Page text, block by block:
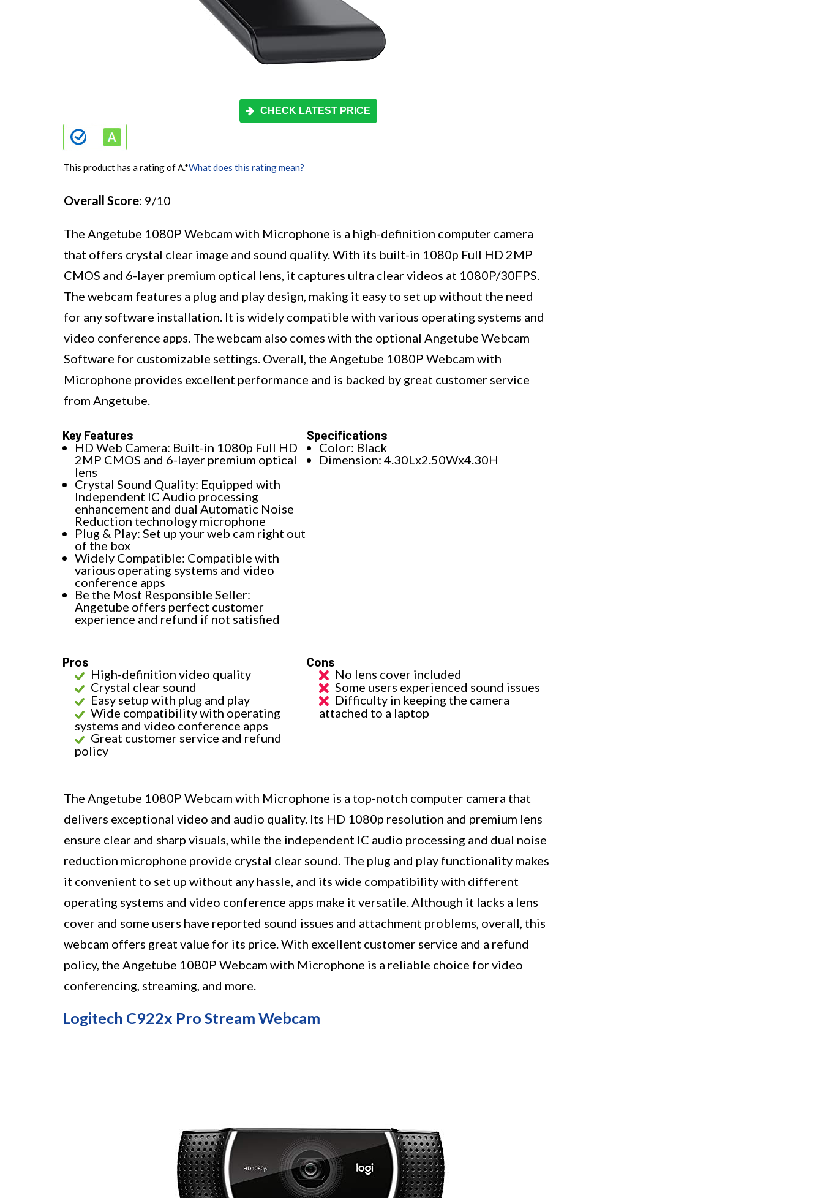
CHECK LATEST PRICE
This product has a rating of A.*What does this rating mean?
Overall Score: 9/10
The Angetube 1080P Webcam with Microphone is a high-definition computer camera
that offers crystal clear image and sound quality. With its built-in 1080p Full HD 2MP
CMOS and 6-layer premium optical lens, it captures ultra clear videos at 1080P/30FPS.
The webcam features a plug and play design, making it easy to set up without the need
for any software installation. It is widely compatible with various operating systems and
video conference apps. The webcam also comes with the optional Angetube Webcam
Software for customizable settings. Overall, the Angetube 1080P Webcam with
Microphone provides excellent performance and is backed by great customer service
from Angetube.
Key Features
HD Web Camera: Built-in 1080p Full HD
2MP CMOS and 6-layer premium optical
lens
Crystal Sound Quality: Equipped with
Independent IC Audio processing
enhancement and dual Automatic Noise
Reduction technology microphone
Plug & Play: Set up your web cam right out
of the box
Widely Compatible: Compatible with
various operating systems and video
conference apps
Be the Most Responsible Seller:
Angetube offers perfect customer
experience and refund if not satisfied
Specifications
Color: Black
Dimension: 4.30Lx2.50Wx4.30H
Pros
High-definition video quality
Crystal clear sound
Easy setup with plug and play
Wide compatibility with operating
systems and video conference apps
Great customer service and refund
policy
Cons
No lens cover included
Some users experienced sound issues
Difficulty in keeping the camera
attached to a laptop
The Angetube 1080P Webcam with Microphone is a top-notch computer camera that
delivers exceptional video and audio quality. Its HD 1080p resolution and premium lens
ensure clear and sharp visuals, while the independent IC audio processing and dual noise
reduction microphone provide crystal clear sound. The plug and play functionality makes
it convenient to set up without any hassle, and its wide compatibility with different
operating systems and video conference apps make it versatile. Although it lacks a lens
cover and some users have reported sound issues and attachment problems, overall, this
webcam offers great value for its price. With excellent customer service and a refund
policy, the Angetube 1080P Webcam with Microphone is a reliable choice for video
conferencing, streaming, and more.
Logitech C922x Pro Stream Webcam